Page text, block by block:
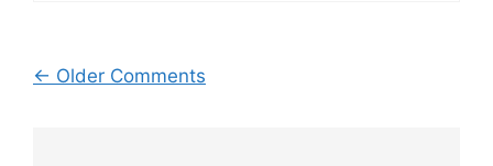
Comment
← Older Comments